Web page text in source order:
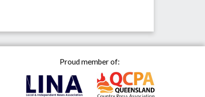
Proud member of: